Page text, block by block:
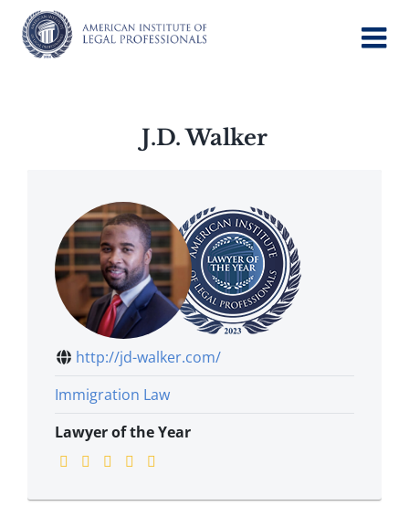
content
J.D. Walker
http://jd-walker.com/
Immigration Law
Lawyer of the Year